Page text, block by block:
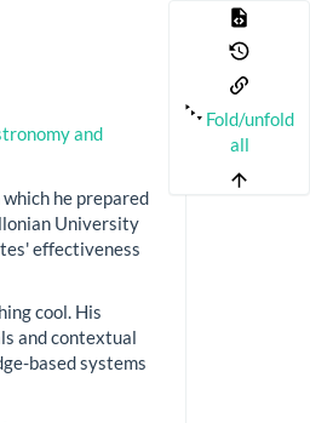
Fold/unfold
all
and
he prepared
University
effectiveness
cool. His
and contextual
based systems